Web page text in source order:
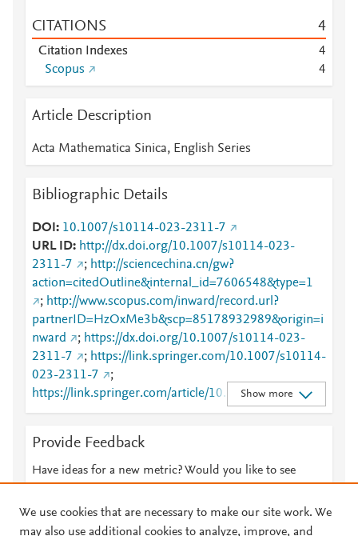
CITATIONS 4
Citation Indexes
4
Scopus
4
Article Description
Acta Mathematica Sinica, English Series
Bibliographic Details
DOI
10.1007/s10114-023-2311-7
URL ID
http://dx.doi.org/10.1007/s10114-023-
2311-7
; http://sciencechina.cn/gw?
action=citedOutline&internal_id=7606548&type=1
; http://www.scopus.com/inward/record.url?
partnerID=HzOxMe3b&scp=85178932989&origin=i
nward
; https://dx.doi.org/10.1007/s10114-023-
2311-7
; https://link.springer.com/10.1007/s10114-
023-2311-7
;
https://link.springer.com/article/10.1007/s10114-
023-2311-7
Show more
Provide Feedback
Have ideas for a new metric? Would you like to see
We use cookies that are necessary to make our site work. We
may also use additional cookies to analyze, improve, and